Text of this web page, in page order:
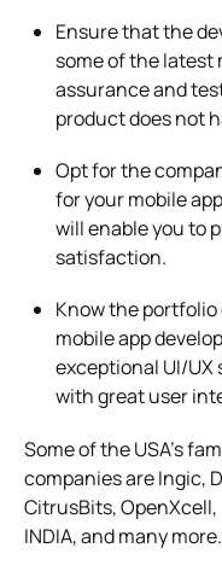
Ensure that the
some of the
assurance and
product does not
Opt for the
for your mobile
will enable you to
satisfaction.
Know the
mobile app
exceptional UI/UX
with great user
Some of the USA’s
companies are Ingic,
CitrusBits, OpenXcell,
INDIA, and many more.